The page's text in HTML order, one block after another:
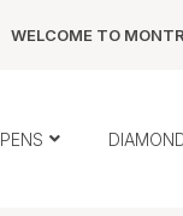
WELCOME TO
PENS